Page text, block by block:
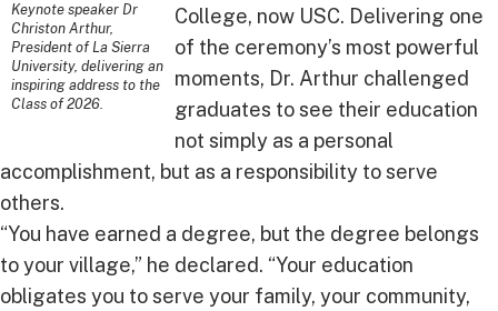
Keynote speaker Dr
Christon Arthur,
President of La Sierra
University, delivering an
inspiring address to the
Class of 2026.
College, now USC. Delivering one
of the ceremony’s most powerful
moments, Dr. Arthur challenged
graduates to see their education
not simply as a personal
accomplishment, but as a responsibility to serve
others.
“You have earned a degree, but the degree belongs
to your village,” he declared. “Your education
obligates you to serve your family, your community,